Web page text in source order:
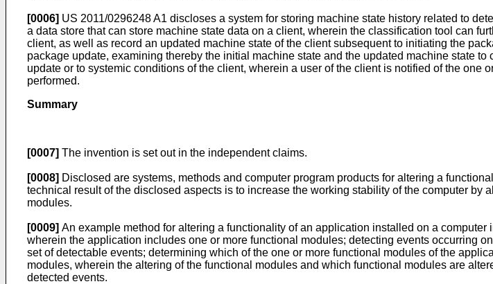
[0006] US 2011/0296248 A1 discloses a system for storing machine state history related to
a data store that can store machine state data on a client, wherein the classification tool can
client, as well as record an updated machine state of the client subsequent to initiating the
package update, examining thereby the initial machine state and the updated machine state
update or to systemic conditions of the client, wherein a user of the client is notified of the
performed.
Summary
[0007] The invention is set out in the independent claims.
[0008] Disclosed are systems, methods and computer program products for altering a
technical result of the disclosed aspects is to increase the working stability of the computer by
modules.
[0009] An example method for altering a functionality of an application installed on a
wherein the application includes one or more functional modules; detecting events occurring
set of detectable events; determining which of the one or more functional modules of the
modules, wherein the altering of the functional modules and which functional modules are
detected events.